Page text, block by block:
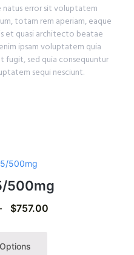
natus error sit voluptatem
totam rem aperiam, eaque
et quasi architecto beatae
ipsam voluptatem quia
fugit, sed quia consequuntur
sequi nesciunt.
500mg
$757.00